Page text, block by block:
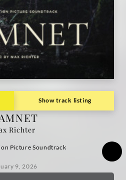
Show track listing
Richter
Picture Soundtrack
9, 2026